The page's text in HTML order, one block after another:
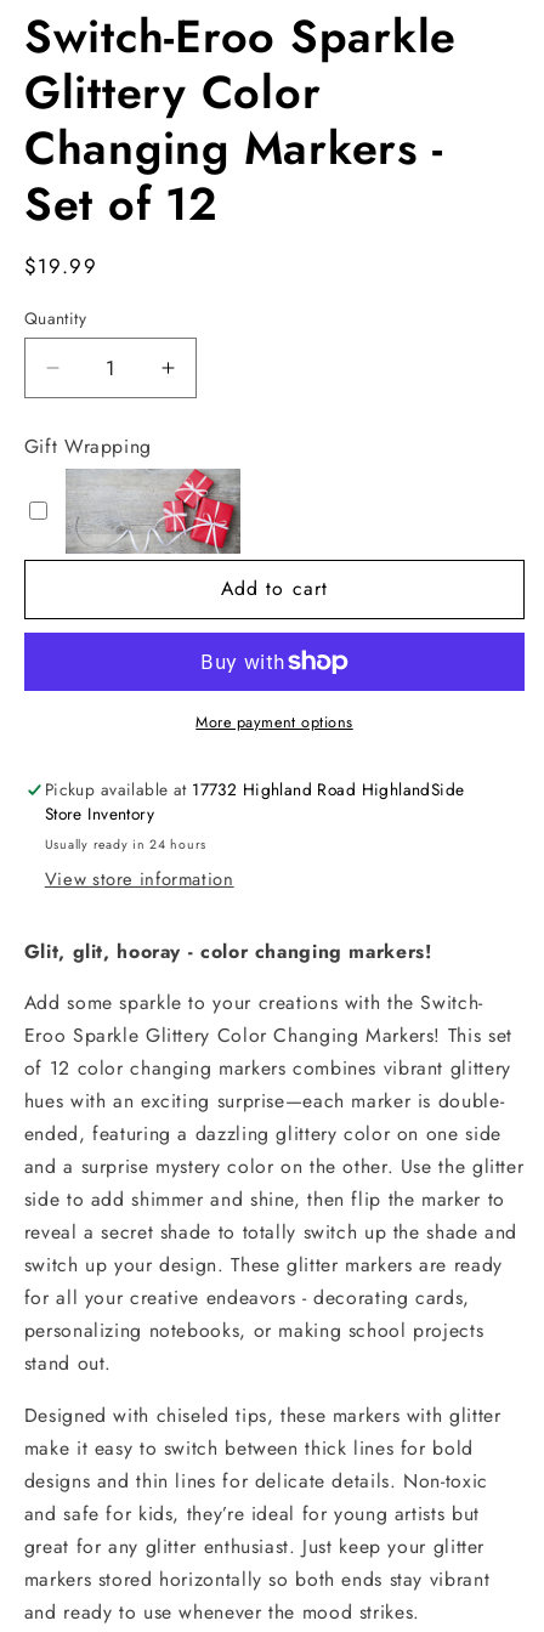
Switch-Eroo Sparkle
Glittery Color
Changing Markers -
Set of 12
Regular
$19.99
Quantity
Decrease
quantity
for
Switch-
Eroo
Sparkle
Glittery
Color
Markers
of
Increase
quantity
Eroo
Sparkle
Glittery
Color
Changing
Markers
of
Gift Wrapping
Add to cart
More payment options
Pickup available at 17732 Highland Road HighlandSide
Store Inventory
Usually ready in 24 hours
View store information
Glit, glit, hooray - color changing markers!
Add some sparkle to your creations with the Switch-
Eroo Sparkle Glittery Color Changing Markers! This set
of 12 color changing markers combines vibrant glittery
hues with an exciting surprise—each marker is double-
ended, featuring a dazzling glittery color on one side
and a surprise mystery color on the other. Use the glitter
side to add shimmer and shine, then flip the marker to
reveal a secret shade to totally switch up the shade and
switch up your design. These glitter markers are ready
for all your creative endeavors - decorating cards,
personalizing notebooks, or making school projects
stand out.
Designed with chiseled tips, these markers with glitter
make it easy to switch between thick lines for bold
designs and thin lines for delicate details. Non-toxic
and safe for kids, they’re ideal for young artists but
great for any glitter enthusiast. Just keep your glitter
markers stored horizontally so both ends stay vibrant
and ready to use whenever the mood strikes.